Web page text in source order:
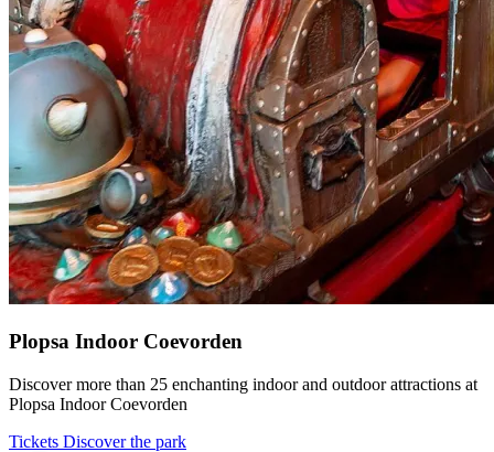
Plopsa Indoor Coevorden
Discover more than 25 enchanting indoor and outdoor attractions at
Plopsa Indoor Coevorden
Tickets Discover the park